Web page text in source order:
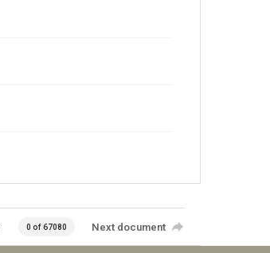
0 of 67080 Next document